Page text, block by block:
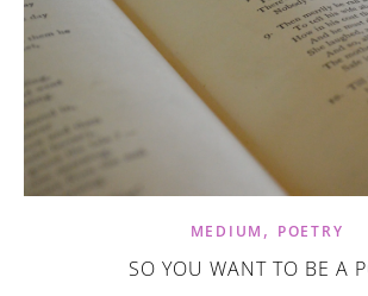
MEDIUM , POETRY
SO YOU WANT TO BE A